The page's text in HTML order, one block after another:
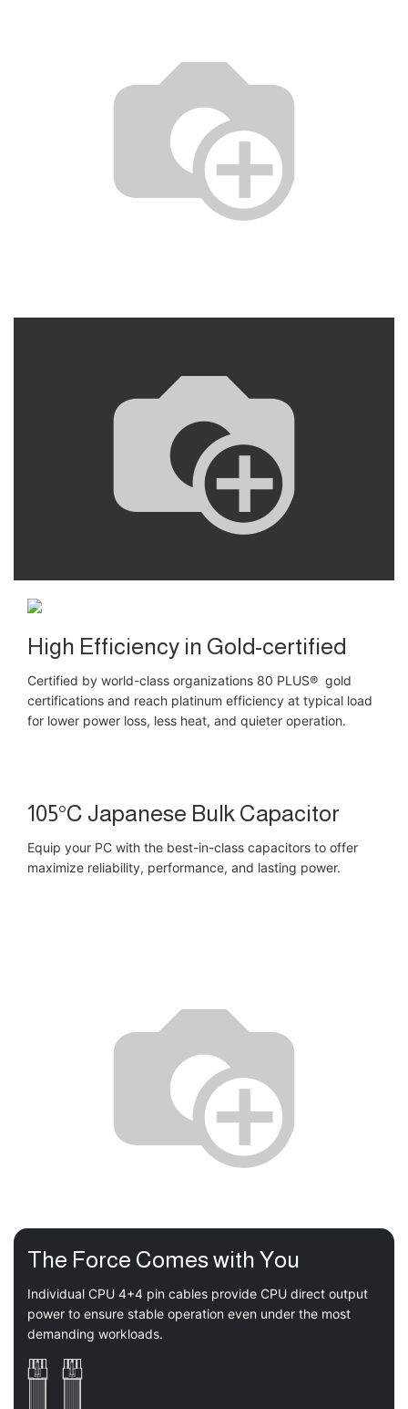
High Efficiency in Gold-certified
Certified by world-class organizations 80 PLUS® gold
certifications and reach platinum efficiency at typical load
for lower power loss, less heat, and quieter operation.
105°C Japanese Bulk Capacitor
Equip your PC with the best-in-class capacitors to offer
maximize reliability, performance, and lasting power.
The Force Comes with You
Individual CPU 4+4 pin cables provide CPU direct output
power to ensure stable operation even under the most
demanding workloads.